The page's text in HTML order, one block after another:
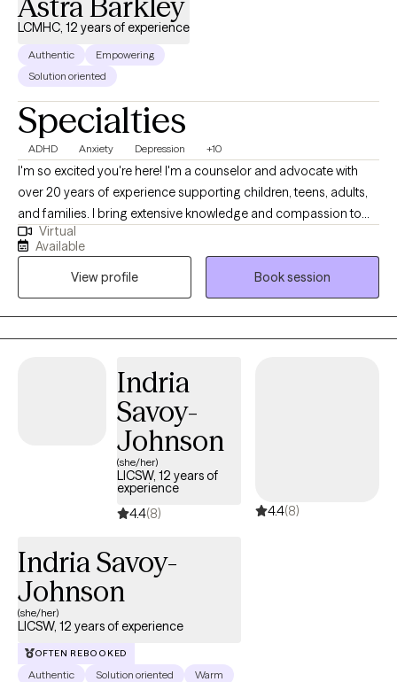
stressful and more enjoyable. If you are struggling with work or
personal challenges, reach out to me. I can help you build
resilience to improve your mental well-being.
LCMHC, 12 years of experience
Authentic
Empowering
Solution oriented
Specialties
ADHD Anxiety Depression +10
I'm so excited you're here! I'm a counselor and advocate with
over 20 years of experience supporting children, teens, adults,
and families. I bring extensive knowledge and compassion to
my practice. I've worked in foster and adoptive case
management, served military families, and helped couples,
individuals, and families navigate life's challenges. I also have
over 10 years of experience in private practice. I specialize in
treating depression, attention deficit disorders, anxiety,
adjustment disorders, stress, self-esteem, and relationship
families and military families.
Virtual
Available
View profile
Book session
Indria
Savoy-
Johnson
(she/her)
LICSW, 12 years of
experience
4.4(8) 4.4(8)
Indria Savoy-
Johnson
(she/her)
LICSW, 12 years of experience
OFTEN REBOOKED
Authentic Solution oriented Warm